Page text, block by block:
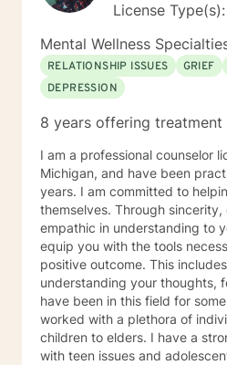
License
Mental Wellness
RELATIONSHIP ISSUES
GRIEF
DEPRESSION
8 years offering treatment
I am a professional counselor
Michigan, and have been
years. I am committed to helping my clients help
themselves. Through sincerity, caring and being
empathic in understanding to
equip you with the tools
positive outcome. This includes clarifying and
understanding your thoughts,
have been in this field for
worked with a plethora of
children to elders. I have a
with teen issues and